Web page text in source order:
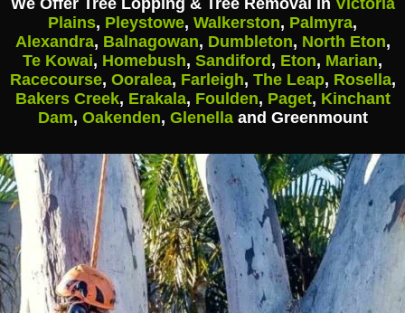
Plains, Pleystowe, Walkerston, Palmyra,
Alexandra, Balnagowan, Dumbleton, North Eton,
Te Kowai, Homebush, Sandiford, Eton, Marian,
Racecourse, Ooralea, Farleigh, The Leap, Rosella,
Bakers Creek, Erakala, Foulden, Paget, Kinchant
Dam, Oakenden, Glenellaand Greenmount